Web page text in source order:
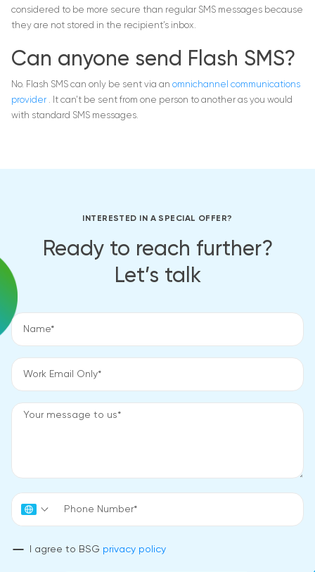
considered to be more secure than regular SMS messages because
they are not stored in the recipient’s inbox.
Can anyone send Flash SMS?
No. Flash SMS can only be sent via an omnichannel communications
provider . It can’t be sent from one person to another as you would
with standard SMS messages.
INTERESTED IN A SPECIAL OFFER?
Ready to reach further?
Let’s talk
I agree to BSG privacy policy